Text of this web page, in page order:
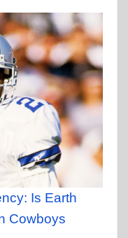
Is Earth
Cowboys